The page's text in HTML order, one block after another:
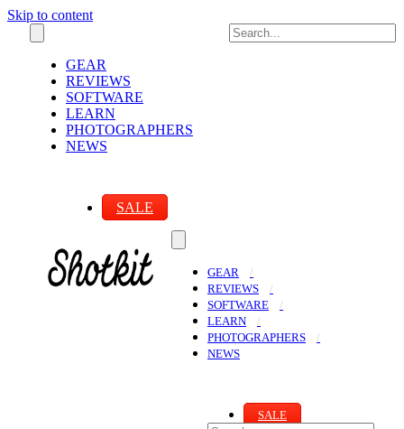
Skip to content
GEAR
REVIEWS
SOFTWARE
LEARN
PHOTOGRAPHERS
NEWS
SALE
GEAR
REVIEWS
SOFTWARE
LEARN
PHOTOGRAPHERS
NEWS
SALE